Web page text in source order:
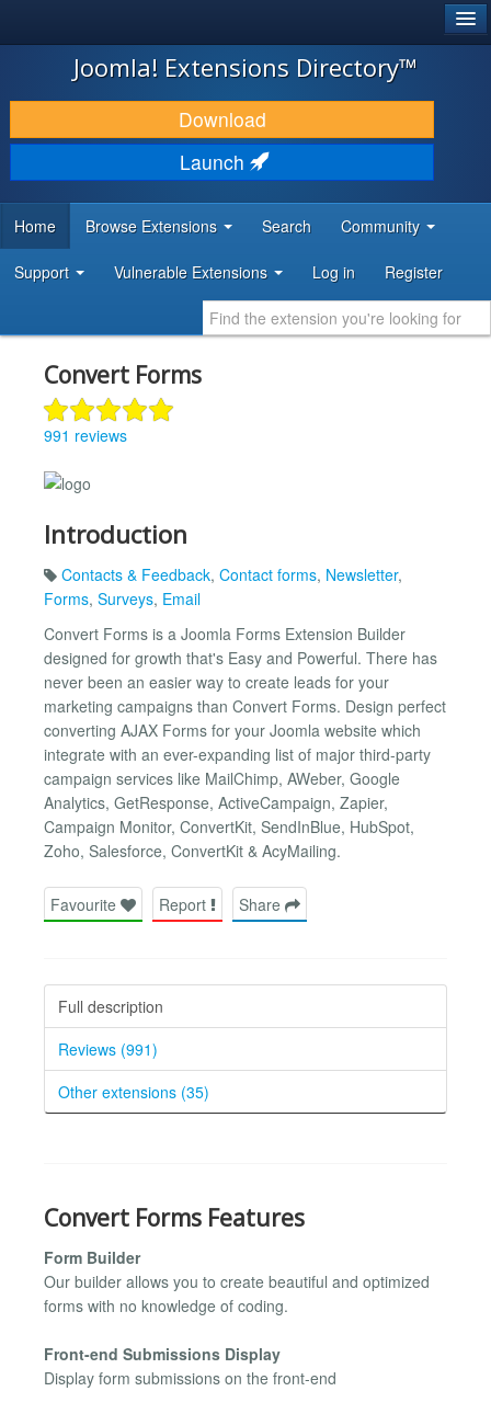
JOOMLA!
DOWNLOAD & EXTEND
DISCOVER & LEARN
DEVELOPER RESOURCES
Joomla! Extensions Directory™
Download
Launch
Home Browse Extensions Search Community
Support Vulnerable Extensions Log in Register
Convert Forms
991 reviews
Introduction
Contacts & Feedback, Contact forms, Newsletter,
Forms, Surveys, Email
Convert Forms is a Joomla Forms Extension Builder
designed for growth that's Easy and Powerful. There has
never been an easier way to create leads for your
marketing campaigns than Convert Forms. Design perfect
converting AJAX Forms for your Joomla website which
integrate with an ever-expanding list of major third-party
campaign services like MailChimp, AWeber, Google
Analytics, GetResponse, ActiveCampaign, Zapier,
Campaign Monitor, ConvertKit, SendInBlue, HubSpot,
Zoho, Salesforce, ConvertKit & AcyMailing.
Favourite Report Share
Full description
Reviews (991)
Other extensions (35)
Convert Forms Features
Form Builder
Our builder allows you to create beautiful and optimized
forms with no knowledge of coding.
Front-end Submissions Display
Display form submissions on the front-end